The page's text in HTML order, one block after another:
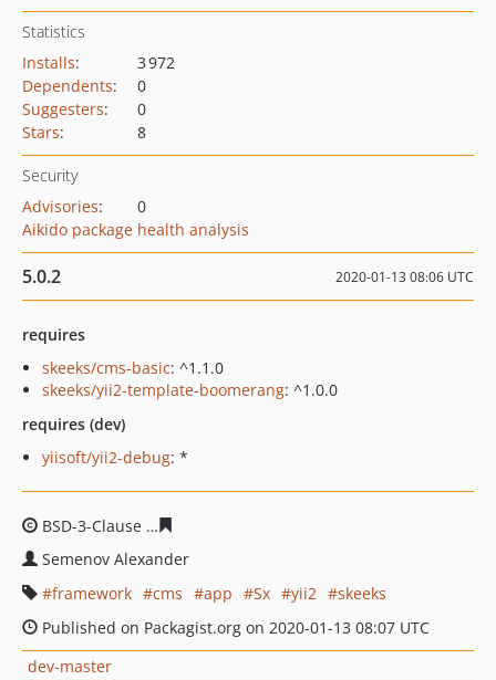
Statistics
Installs:
3 972
Dependents:
0
Suggesters:
0
Stars: 8
Security
Advisories:
0
Aikido package health analysis
5.0.2 2020-01-13 08:06 UTC
requires
skeeks/cms-basic: ^1.1.0
skeeks/yii2-template-boomerang: ^1.0.0
requires (dev)
yiisoft/yii2-debug: *
BSD-3-Clause
Semenov Alexander
framework
cms app Sx yii2
skeeks
Published on Packagist.org on 2020-01-13 08:07 UTC
dev-master